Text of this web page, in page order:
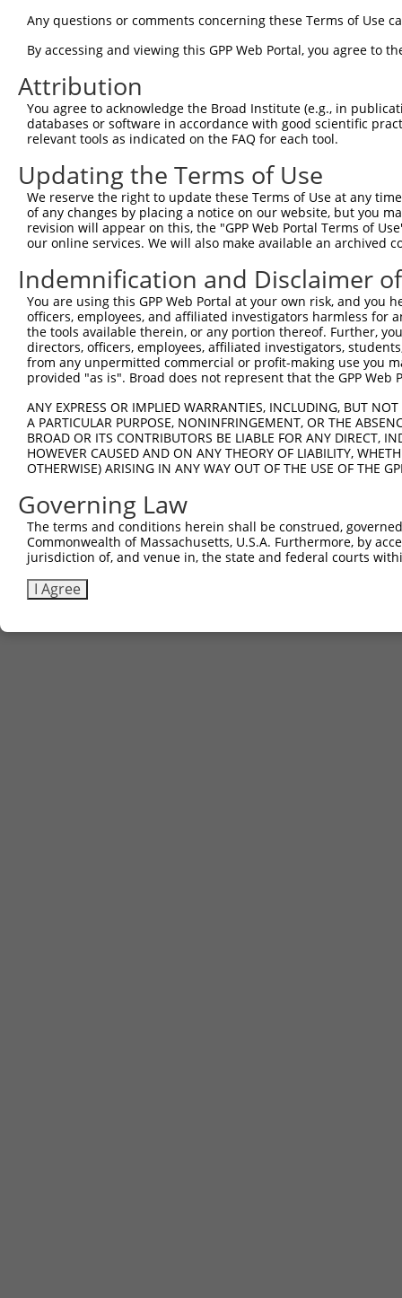
Query 297
Sbjct 176
Query 371
Sbjct 250
Query 445
Sbjct 324
Query 519  TDCLTVQSLQPATSPRDAAAEGTVGRSPGPGP------
Sbjct 398  TDCLAVQPLQPATSPGD-
Query 587
Sbjct 471
Sbjct 545
Query 735  PSSSSSLFGESLRSGAEDATFLQISTVDRCPSQLSSVCTEG
Sbjct 619  PSASSSLFGESLRSGPEDPTFLQLSAVDRCPSQLSSVYTEG
Any questions or comments concerning these Terms of Use
By accessing and viewing this GPP Web Portal, you agree to
Attribution
You agree to acknowledge the Broad Institute (e.g., in
databases or software in accordance with good scientific
relevant tools as indicated on the FAQ for each tool.
Updating the Terms of Use
We reserve the right to update these Terms of Use at any
of any changes by placing a notice on our website, but you
revision will appear on this, the "GPP Web Portal Terms of
our online services. We will also make available an archived
Indemnification and Disclaimer
You are using this GPP Web Portal at your own risk, and
officers, employees, and affiliated investigators harmless for
the tools available therein, or any portion thereof. Further,
directors, officers, employees, affiliated investigators,
from any unpermitted commercial or profit-making use you
provided "as is". Broad does not represent that the GPP
ANY EXPRESS OR IMPLIED WARRANTIES, INCLUDING, BUT
A PARTICULAR PURPOSE, NONINFRINGEMENT, OR THE
BROAD OR ITS CONTRIBUTORS BE LIABLE FOR ANY DIRECT,
HOWEVER CAUSED AND ON ANY THEORY OF LIABILITY,
OTHERWISE) ARISING IN ANY WAY OUT OF THE USE OF THE
Governing Law
The terms and conditions herein shall be construed,
Commonwealth of Massachusetts, U.S.A. Furthermore, by
jurisdiction of, and venue in, the state and federal courts
I Agree
Contact Us|